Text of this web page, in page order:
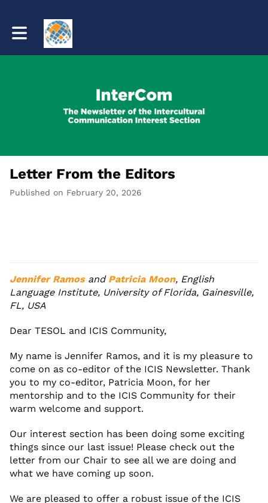
Toggle main navigation
Letter From the Editors
Published on February 20, 2026
Jennifer Ramosand Patricia Moon, English
Language Institute, University of Florida, Gainesville,
FL, USA
Dear TESOL and ICIS Community,
My name is Jennifer Ramos, and it is my pleasure to
come on as co-editor of the ICIS Newsletter. Thank
you to my co-editor, Patricia Moon, for her
mentorship and to the ICIS Community for their
warm welcome and support.
Our interest section has been doing some exciting
things since our last issue! Please check out the
letter from our Chair to see all we are doing and
what we have coming up soon.
We are pleased to offer a robust issue of the ICIS